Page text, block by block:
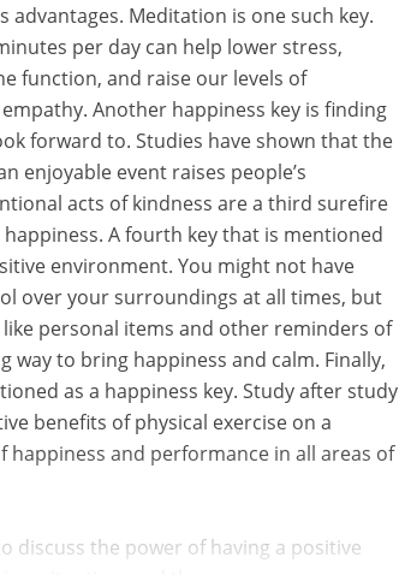
advantages. Meditation is one such key.
per day can help lower stress,
function, and raise our levels of
Another happiness key is finding
forward to. Studies have shown that the
enjoyable event raises people’s
acts of kindness are a third surefire
A fourth key that is mentioned
environment. You might not have
over your surroundings at all times, but
personal items and other reminders of
way to bring happiness and calm. Finally,
as a happiness key. Study after study
benefits of physical exercise on a
happiness and performance in all areas of
discuss the power of having a positive